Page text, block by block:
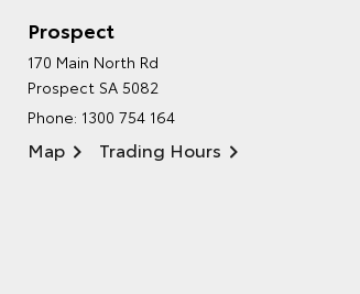
Prospect
170 Main North Rd
Prospect SA 5082
Phone: 1300 754 164
Map Trading Hours